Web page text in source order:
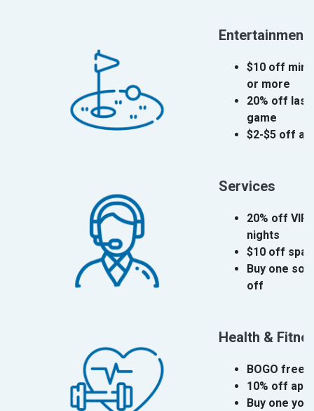
Entertainment
$10 off
or more
20% off
game
$2-$5 off
Services
20% off
nights
$10 off spa
Buy one
off
Health &
BOGO free
10% off
Buy one